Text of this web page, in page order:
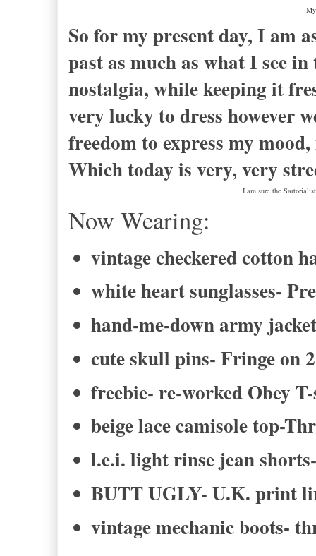
So for my present day, I am
past as much as what I see
nostalgia, while keeping it
very lucky to dress however
freedom to express my
Which today is very, very
I am sure the
Now Wearing:
vintage checkered cotton
white heart sunglasses-
hand-me-down army
cute skull pins- Fringe on
freebie- re-worked Obey
beige lace camisole top-
l.e.i. light rinse jean
BUTT UGLY- U.K. print
vintage mechanic boots-